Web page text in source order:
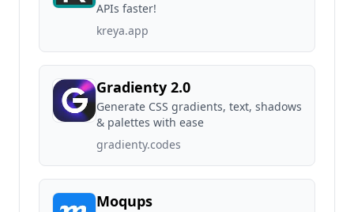
APIs faster!
kreya.app
Gradienty 2.0
Generate CSS gradients, text, shadows
& palettes with ease
gradienty.codes
Moqups